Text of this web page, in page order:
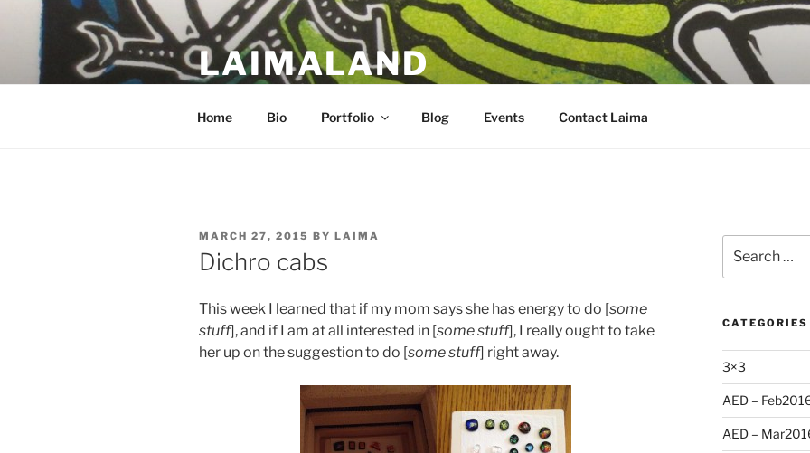
content
LAIMALAND
Home Bio Portfolio Blog Events Contact Laima
POSTED
ON
MARCH 27, 2015 BY LAIMA
Dichro cabs
This week I learned that if my mom says she has energy to do [some
stuff], and if I am at all interested in [some stuff], I really ought to take
her up on the suggestion to do [some stuff] right away.
for:
CATEGORIES
3×3
AED –
AED –